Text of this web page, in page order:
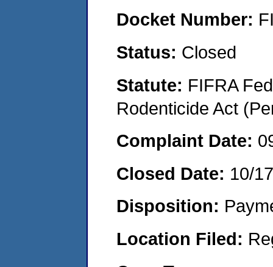
Docket Number:
Status: Closed
Statute: FIFRA
Rodenticide Act
Complaint Date:
Closed Date: 10/
Disposition:
Location Filed: